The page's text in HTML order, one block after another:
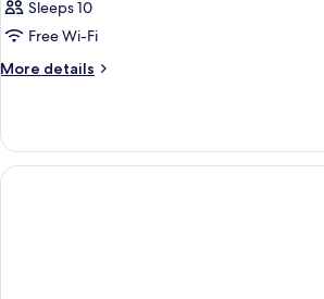
Sleeps 10
Free Wi-Fi
More details
More